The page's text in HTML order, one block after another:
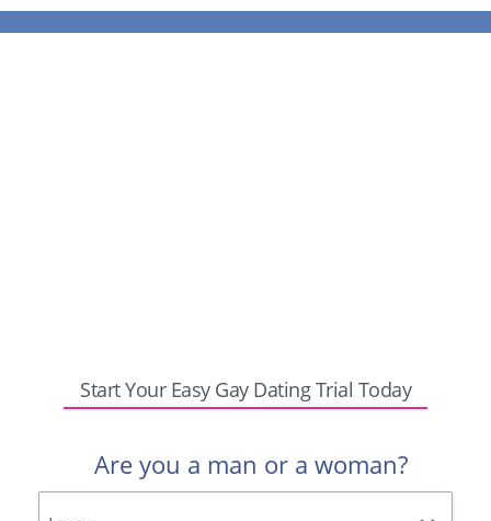
Start Your Easy Gay Dating Trial Today
Are you a man or a woman?